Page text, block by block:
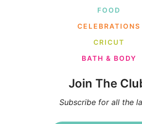
FOOD
CELEBRATIONS
CRICUT
BATH & BODY
Join The
Subscribe for all the